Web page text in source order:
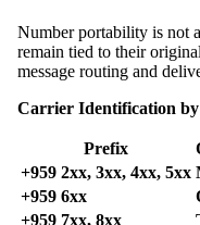
Number portability is not
remain tied to their
message routing and
Carrier Identification
Prefix
+959 2xx, 3xx, 4xx, 5xx
+959 6xx
+959 7xx, 8xx